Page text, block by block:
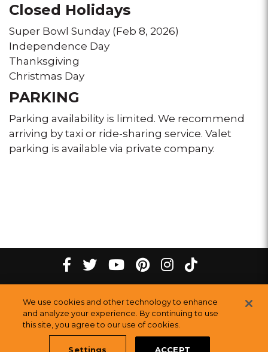
Closed Holidays
Super Bowl Sunday (Feb 8, 2026)
Independence Day
Thanksgiving
Christmas Day
PARKING
Parking availability is limited. We recommend
arriving by taxi or ride-sharing service. Valet
parking is available via private company.
Facebook
Melting
Pot
Restaurants
twitter
Melting
Pot
Restaurants
youtube
Melting
Pot
Restaurants
pinterest
Melting
Pot
Restaurants
instagram
Melting
Pot
Restaurants
tiktok
Melting
Pot
©2026The Melting Pot Restaurants, Inc.
We use cookies and other technology to enhance
and analyze your experience. By continuing to use
this site, you agree to our use of cookies.
Settings ACCEPT